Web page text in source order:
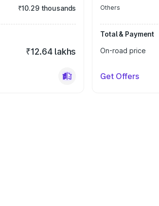
₹10.29 thousands
₹12.64 lakhs
Others
Total & Payment
On-road price
Get Offers